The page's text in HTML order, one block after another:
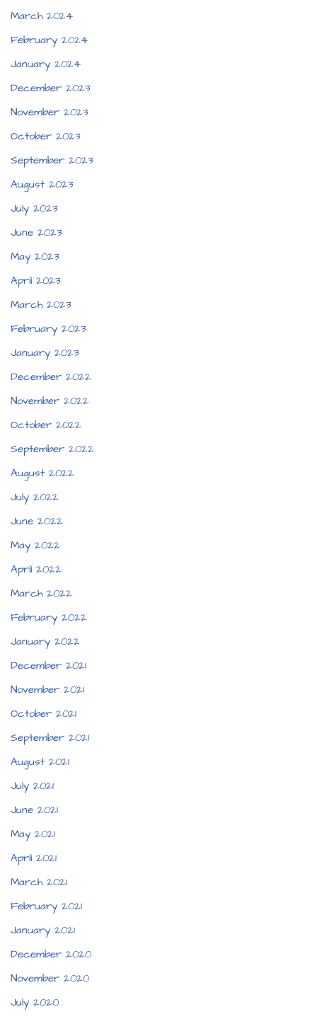
March 2024
February 2024
January 2024
December 2023
November 2023
October 2023
September 2023
August 2023
July 2023
June 2023
May 2023
April 2023
March 2023
February 2023
January 2023
December 2022
November 2022
October 2022
September 2022
August 2022
July 2022
June 2022
May 2022
April 2022
March 2022
February 2022
January 2022
December 2021
November 2021
October 2021
September 2021
August 2021
July 2021
June 2021
May 2021
April 2021
March 2021
February 2021
January 2021
December 2020
November 2020
July 2020